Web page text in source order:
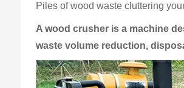
Piles of wood waste cluttering
A wood crusher is a machine
waste volume reduction,